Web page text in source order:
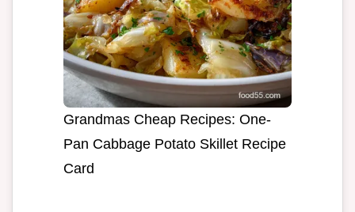
Grandmas Cheap Recipes: One-
Pan Cabbage Potato Skillet Recipe
Card